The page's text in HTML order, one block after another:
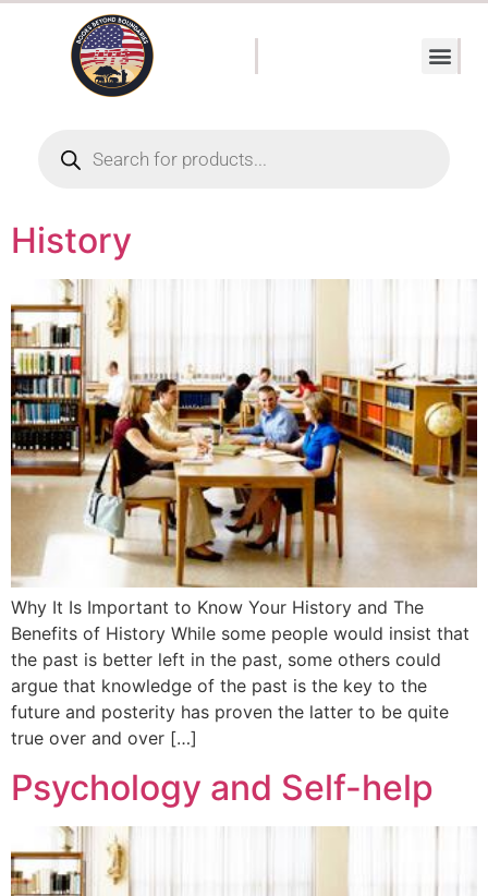
History
Why It Is Important to Know Your History and The
Benefits of History While some people would insist that
the past is better left in the past, some others could
argue that knowledge of the past is the key to the
future and posterity has proven the latter to be quite
true over and over […]
Psychology and Self-help